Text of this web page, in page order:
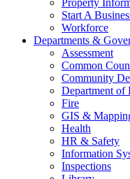
Property
Start A
Workforce
Departments &
Assessment
Common
Community
Department of
Fire
GIS &
Health
HR & Safety
Information
Inspections